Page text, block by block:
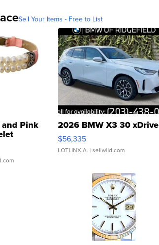
Sell Your Items - Free to List
Pink
Clo...
2026 BMW X3 30 xDrive
$56,335
LOTLINX A. | sellwild.com